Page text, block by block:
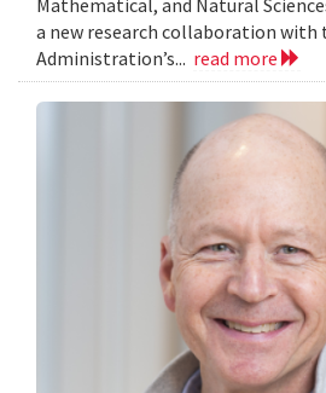
Mathematical, and Natural
a new research collaboration with
Administration’s... read more